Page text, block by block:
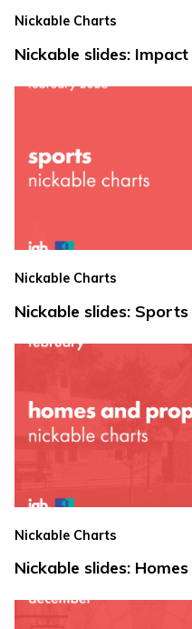
Nickable Charts
Nickable slides:
Nickable Charts
Nickable slides: Sports
Nickable Charts
Nickable slides: